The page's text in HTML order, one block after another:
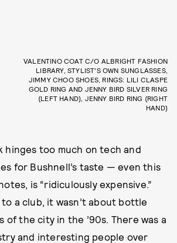
VALENTINO COAT C/O ALBRIGHT FASHION
LIBRARY, STYLIST’S OWN SUNGLASSES,
JIMMY CHOO SHOES, RINGS: LILI CLASPE
GOLD RING AND JENNY BIRD SILVER RING
(LEFT HAND), JENNY BIRD RING (RIGHT
HAND)
hinges too much on tech and
for Bushnell’s taste — even this
is “ridiculously expensive.”
to a club, it wasn’t about bottle
of the city in the ’90s. There was a
and interesting people over